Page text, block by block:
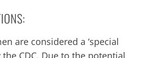
are considered a ‘special
the CDC. Due to the potential